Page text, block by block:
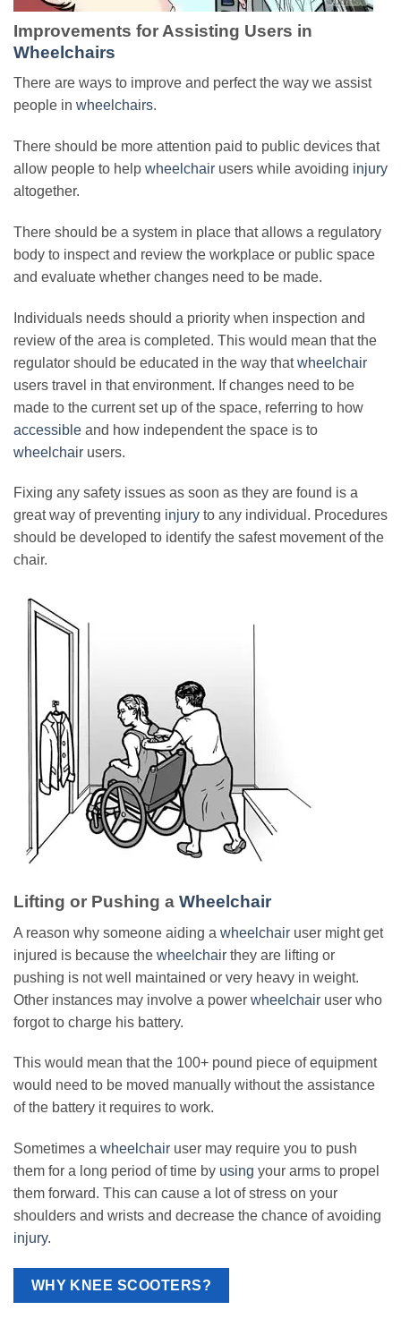
Improvements for Assisting Users in
Wheelchairs
There are ways to improve and perfect the way we assist
people in wheelchairs.
There should be more attention paid to public devices that
allow people to help wheelchair users while avoiding injury
altogether.
There should be a system in place that allows a regulatory
body to inspect and review the workplace or public space
and evaluate whether changes need to be made.
Individuals needs should a priority when inspection and
review of the area is completed. This would mean that the
regulator should be educated in the way thatwheelchair
users travel in that environment. If changes need to be
made to the current set up of the space, referring to how
accessible and how independent the space is to
wheelchair users.
Fixing any safety issues as soon as they are found is a
great way of preventing injury to any individual. Procedures
should be developed to identify the safest movement of the
chair.
Lifting or Pushing a Wheelchair
A reason why someone aiding a wheelchair user might get
injured is because the wheelchair they are lifting or
pushing is not well maintained or very heavy in weight.
Other instances may involve a power wheelchair user who
forgot to charge his battery.
This would mean that the 100+ pound piece of equipment
would need to be moved manually without the assistance
of the battery it requires to work.
Sometimes a wheelchair user may require you to push
them for a long period of time by using your arms to propel
them forward. This can cause a lot of stress on your
shoulders and wrists and decrease the chance of avoiding
injury.
WHY KNEE SCOOTERS?